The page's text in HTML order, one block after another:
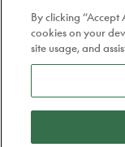
Our boutiques
Contact us
contact@doyle.ca
By clicking
cookies on your
site usage, and